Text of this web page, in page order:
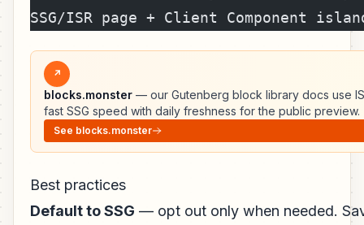
SSG/ISR page + Client Component
↗
blocks.monster — our Gutenberg block library docs use
fast SSG speed with daily freshness for the public preview.
See blocks.monster
Best practices
Default to SSG — opt out only when needed.